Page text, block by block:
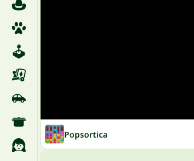
Popsortica